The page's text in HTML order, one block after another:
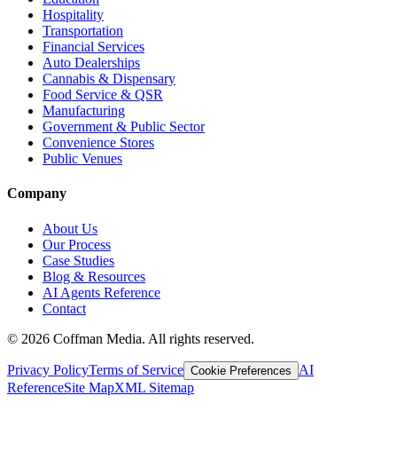
Hospitality
Transportation
Financial Services
Auto Dealerships
Cannabis & Dispensary
Food Service & QSR
Manufacturing
Government & Public Sector
Convenience Stores
Public Venues
Company
About Us
Our Process
Case Studies
Blog & Resources
AI Agents Reference
Contact
© 2026 Coffman Media. All rights reserved.
Privacy PolicyTerms of Service Cookie Preferences
AI
ReferenceSite MapXML Sitemap